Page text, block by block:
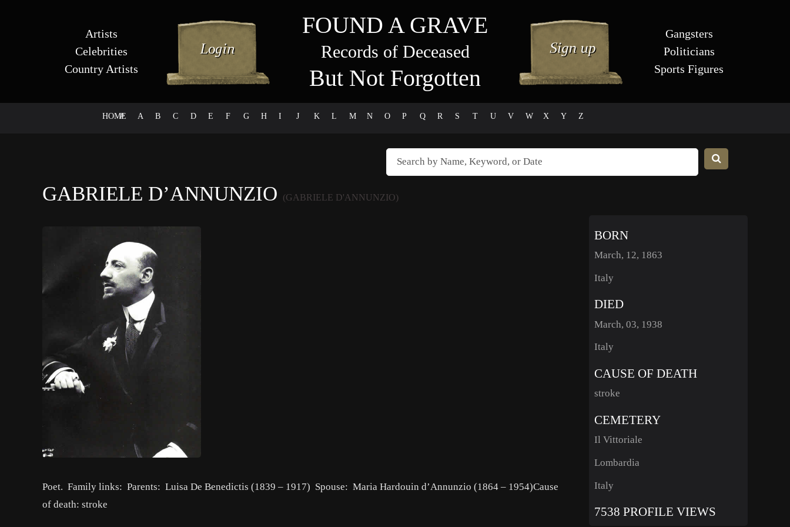
Artists
Celebrities
Country Artists
FOUND A GRAVE
Records of Deceased
But Not Forgotten
Gangsters
Politicians
Sports Figures
HOME
# A B C D E F G H I J K L M N O P Q R S T U V W X Y Z
GABRIELE D’ANNUNZIO (GABRIELE D'ANNUNZIO)
Poet. Family links: Parents: Luisa De Benedictis (1839 – 1917) Spouse: Maria Hardouin d’Annunzio (1864 – 1954)Cause
of death: stroke
BORN
March, 12, 1863
Italy
DIED
March, 03, 1938
Italy
CAUSE OF DEATH
stroke
CEMETERY
Il Vittoriale
Lombardia
Italy
7538 PROFILE VIEWS